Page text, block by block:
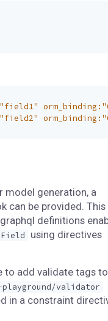
model generation, a
can be provided. This
definitions
using directives
to add validate tags
playground/validator
in a constraint